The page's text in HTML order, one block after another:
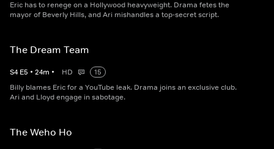
Eric has to renege on a Hollywood heavyweight. Drama fetes the
mayor of Beverly Hills, and Ari mishandles a top-secret script.
The Dream Team
S4 E5 • 24m • HD
15
Billy blames Eric for a YouTube leak. Drama joins an exclusive club.
Ari and Lloyd engage in sabotage.
The Weho Ho